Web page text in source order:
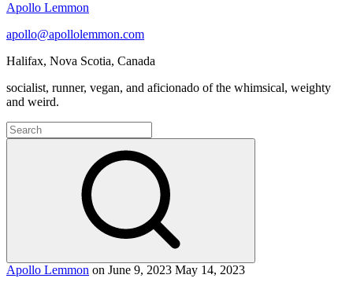
Apollo Lemmon
apollo@apollolemmon.com
Halifax, Nova Scotia, Canada
socialist, runner, vegan, and aficionado of the whimsical, weighty
and weird.
Search
for:
Apollo Lemmon on June 9, 2023 May 14, 2023